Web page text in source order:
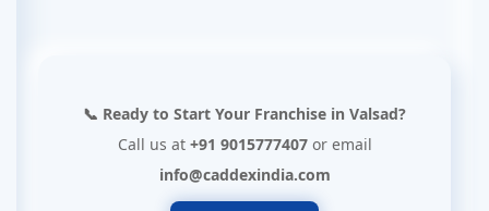
📞 Ready to Start Your Franchise in Valsad?
Call us at +91 9015777407or email
info@caddexindia.com